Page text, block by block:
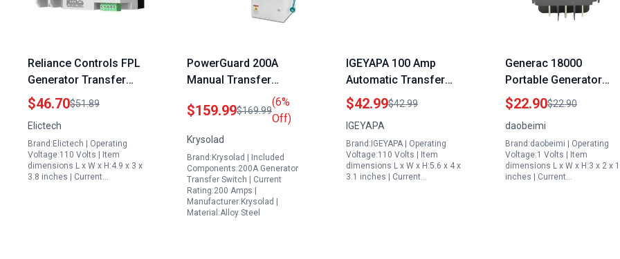
Reliance Controls FPL
Generator Transfer
Switch 2P 100A 110V
Dual Power Automatic
Transfer Switch for
Continuous Power
Supply
$46.70$51.89
Elictech
Brand:Elictech | Operating
Voltage:110 Volts | Item
dimensions L x W x H:4.9 x 3 x
3.8 inches | Current…
PowerGuard 200A
Manual Transfer
Generator for Indoor
48000W NEMA 3R
Rated
$159.99$169.99
(6%
Off)
Krysolad
Brand:Krysolad | Included
Components:200A Generator
Transfer Switch | Current
Rating:200 Amps |
Manufacturer:Krysolad |
Material:Alloy Steel
IGEYAPA 100 Amp
Automatic Transfer
Switch for Generator
4POLE 100A AC 110V
Dual Power Switch Din
Rail Mounted Controller
Electrical Type RV Fast
Transfer W2R 4P 100A
$42.99$42.99
IGEYAPA
Brand:IGEYAPA | Operating
Voltage:110 Volts | Item
dimensions L x W x H:5.6 x 4 x
3.1 inches | Current…
Generac 18000
Portable Generator
Rocker Switch DPDT
Spade ON Off ON
Replacement Part
0D4767
$22.90$22.90
daobeimi
Brand:daobeimi | Operating
Voltage:1 Volts | Item
dimensions L x W x H:3 x 2 x 1
inches | Current…